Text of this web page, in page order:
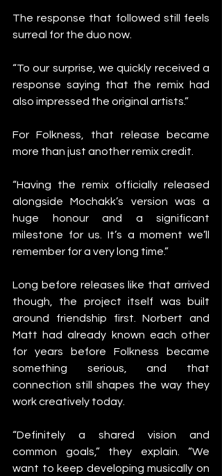
The response that followed still feels
surreal for the duo now.
“To our surprise, we quickly received a
response saying that the remix had
also impressed the original artists.”
For Folkness, that release became
more than just another remix credit.
“Having the remix officially released
alongside Mochakk’s version was a
huge honour and a significant
milestone for us. It’s a moment we’ll
remember for a very long time.”
Long before releases like that arrived
though, the project itself was built
around friendship first. Norbert and
Matt had already known each other
for years before Folkness became
something serious, and that
connection still shapes the way they
work creatively today.
“Definitely a shared vision and
common goals,” they explain. “We
want to keep developing musically on